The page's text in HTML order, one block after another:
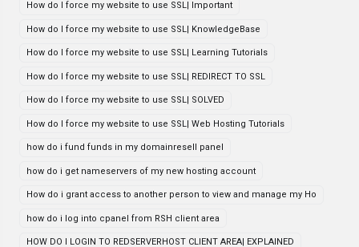
How do I force my website to use SSL| Important
How do I force my website to use SSL| KnowledgeBase
How do I force my website to use SSL| Learning Tutorials
How do I force my website to use SSL| REDIRECT TO SSL
How do I force my website to use SSL| SOLVED
How do I force my website to use SSL| Web Hosting Tutorials
how do i fund funds in my domainresell panel
how do i get nameservers of my new hosting account
How do i grant access to another person to view and manage my Ho
how do i log into cpanel from RSH client area
HOW DO I LOGIN TO REDSERVERHOST CLIENT AREA| EXPLAINED